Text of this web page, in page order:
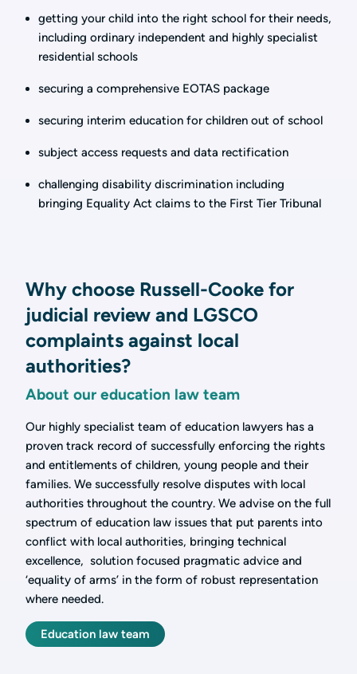
getting your child into the right school for their needs,
including ordinary independent and highly specialist
residential schools
securing a comprehensive EOTAS package
securing interim education for children out of school
subject access requests and data rectification
challenging disability discrimination including
bringing Equality Act claims to the First Tier Tribunal
Why choose Russell-Cooke for
judicial review and LGSCO
complaints against local
authorities?
About our education law team
Our highly specialist team of education lawyers has a
proven track record of successfully enforcing the rights
and entitlements of children, young people and their
families. We successfully resolve disputes with local
authorities throughout the country. We advise on the full
spectrum of education law issues that put parents into
conflict with local authorities, bringing technical
excellence, solution focused pragmatic advice and
‘equality of arms’ in the form of robust representation
where needed.
Education law team